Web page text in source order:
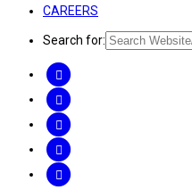
CAREERS
Search for: